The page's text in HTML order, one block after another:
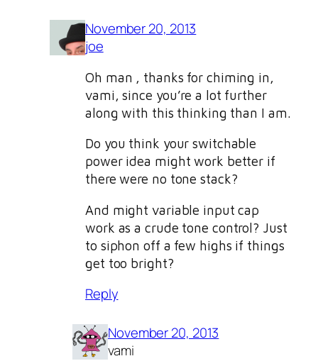
November 20, 2013
joe
Oh man ‚ thanks for chiming in,
vami, since you’re a lot further
along with this thinking than I am.
Do you think your switchable
power idea might work better if
there were no tone stack?
And might variable input cap
work as a crude tone control? Just
to siphon off a few highs if things
get too bright?
Reply
November 20, 2013
vami